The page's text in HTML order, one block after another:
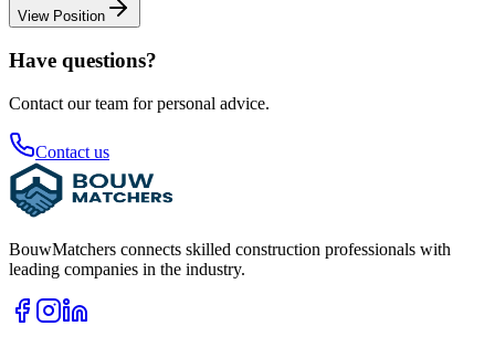
View Position
Have questions?
Contact our team for personal advice.
Contact us
BouwMatchers connects skilled construction professionals with
leading companies in the industry.